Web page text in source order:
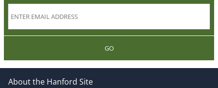
GO
About the Hanford Site